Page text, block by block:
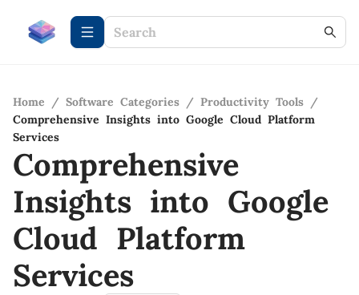
Home / Software Categories / Productivity Tools /
Comprehensive Insights into Google Cloud Platform
Services
Comprehensive
Insights into Google
Cloud Platform
Services